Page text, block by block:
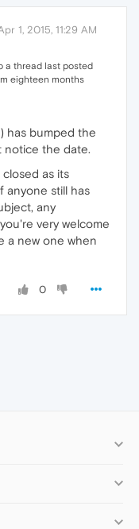
1, 2015, 11:29 AM
a thread last posted
eighteen months
has bumped the
notice the date.
as its
anyone still has
any
very welcome
a new one when
0